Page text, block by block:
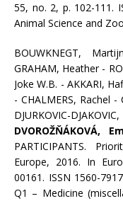
55, no. 2, p. 102-111.
Animal Science and
BOUWKNEGT,
GRAHAM, Heather -
Joke W.B. - AKKARI,
- CHALMERS, Rachel
DJURKOVIC-
DVOROŽŇÁKOVÁ,
PARTICIPANTS.
Europe, 2016. In
00161. ISSN 1560-
Q1 – Medicine